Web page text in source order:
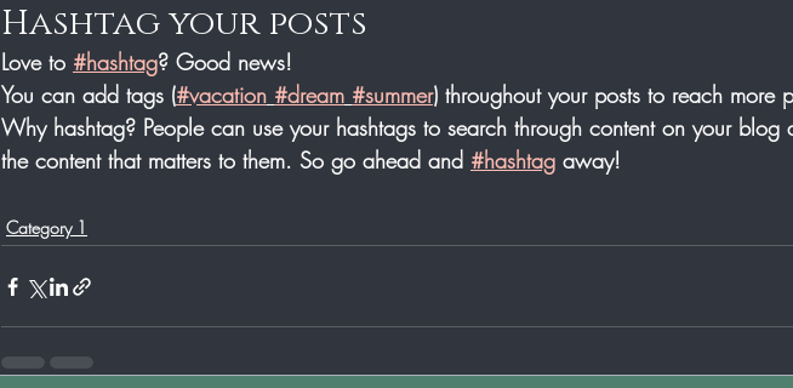
Hashtag your posts
Love to #hashtag? Good news!
You can add tags (#vacation #dream #summer) throughout your posts to reach more
Why hashtag? People can use your hashtags to search through content on your blog
the content that matters to them. So go ahead and #hashtag away!
Category 1